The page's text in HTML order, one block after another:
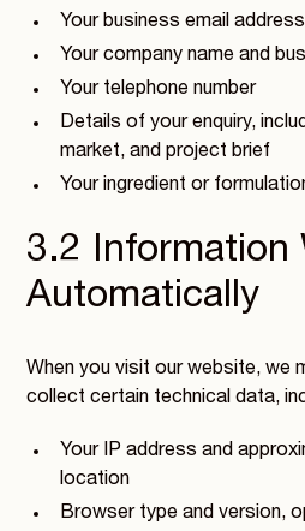
Your business email address
Your company name and
Your telephone number
Details of your enquiry,
market, and project brief
Your ingredient or
3.2 Information
Automatically
When you visit our website, we
collect certain technical data,
Your IP address and
location
Browser type and version,